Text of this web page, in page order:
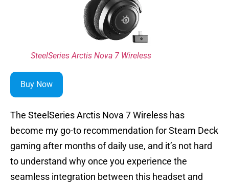
SteelSeries Arctis Nova 7 Wireless
Buy Now
The SteelSeries Arctis Nova 7 Wireless has
become my go-to recommendation for Steam Deck
gaming after months of daily use, and it’s not hard
to understand why once you experience the
seamless integration between this headset and